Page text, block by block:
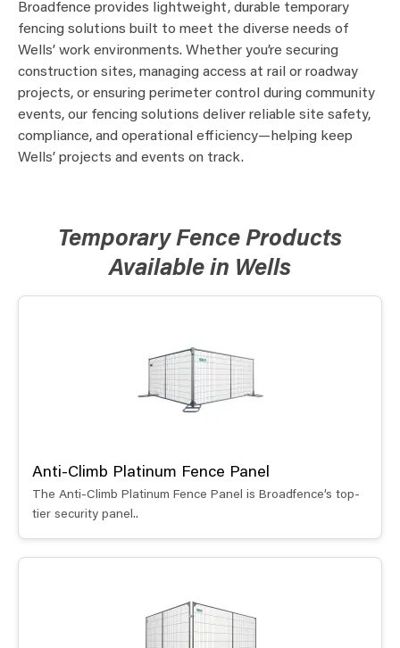
Broadfence provides lightweight, durable temporary
fencing solutions built to meet the diverse needs of
Wells’ work environments. Whether you’re securing
construction sites, managing access at rail or roadway
projects, or ensuring perimeter control during community
events, our fencing solutions deliver reliable site safety,
compliance, and operational efficiency—helping keep
Wells’ projects and events on track.
Temporary Fence Products
Available in Wells
Anti-Climb Platinum Fence Panel
The Anti-Climb Platinum Fence Panel is Broadfence’s top-
tier security panel..